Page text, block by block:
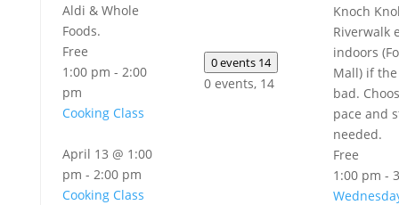
Aldi & Whole
Foods.
Free
1:00 pm - 2:00
pm
Cooking Class
April 13 @ 1:00
pm - 2:00 pm
Cooking Class
0 events 14
0 events, 14
Knoch
Riverwalk
indoors
Mall) if
bad.
pace and
needed.
Free
1:00 pm -